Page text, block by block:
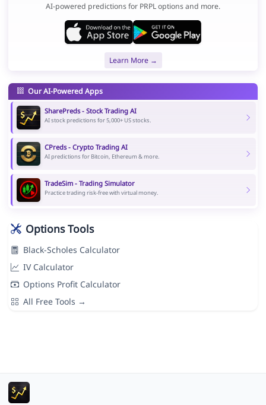
AI-powered predictions for PRPL options and more.
Learn More →
Our AI-Powered Apps
SharePreds - Stock Trading AI
AI stock predictions for 5,000+ US stocks.
CPreds - Crypto Trading AI
AI predictions for Bitcoin, Ethereum & more.
TradeSim - Trading Simulator
Practice trading risk-free with virtual money.
Options Tools
Black-Scholes Calculator
IV Calculator
Options Profit Calculator
All Free Tools →